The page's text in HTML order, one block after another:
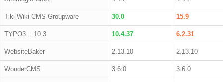
Tiki Wiki CMS Groupware 30.0 15.9
TYPO3 :: 10.3 10.4.37 6.2.31
WebsiteBaker 2.13.10 2.13.10
WonderCMS 3.6.0 3.6.0